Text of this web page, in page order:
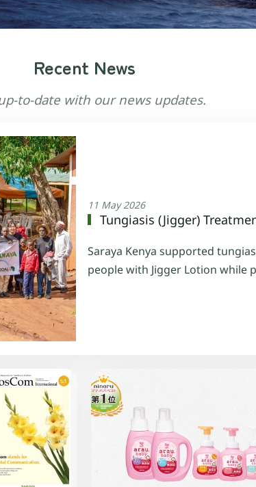
Recent News
to-date with our news updates.
11 May 2026
Tungiasis (Jigger)
Saraya Kenya supported
people with Jigger Lotion while